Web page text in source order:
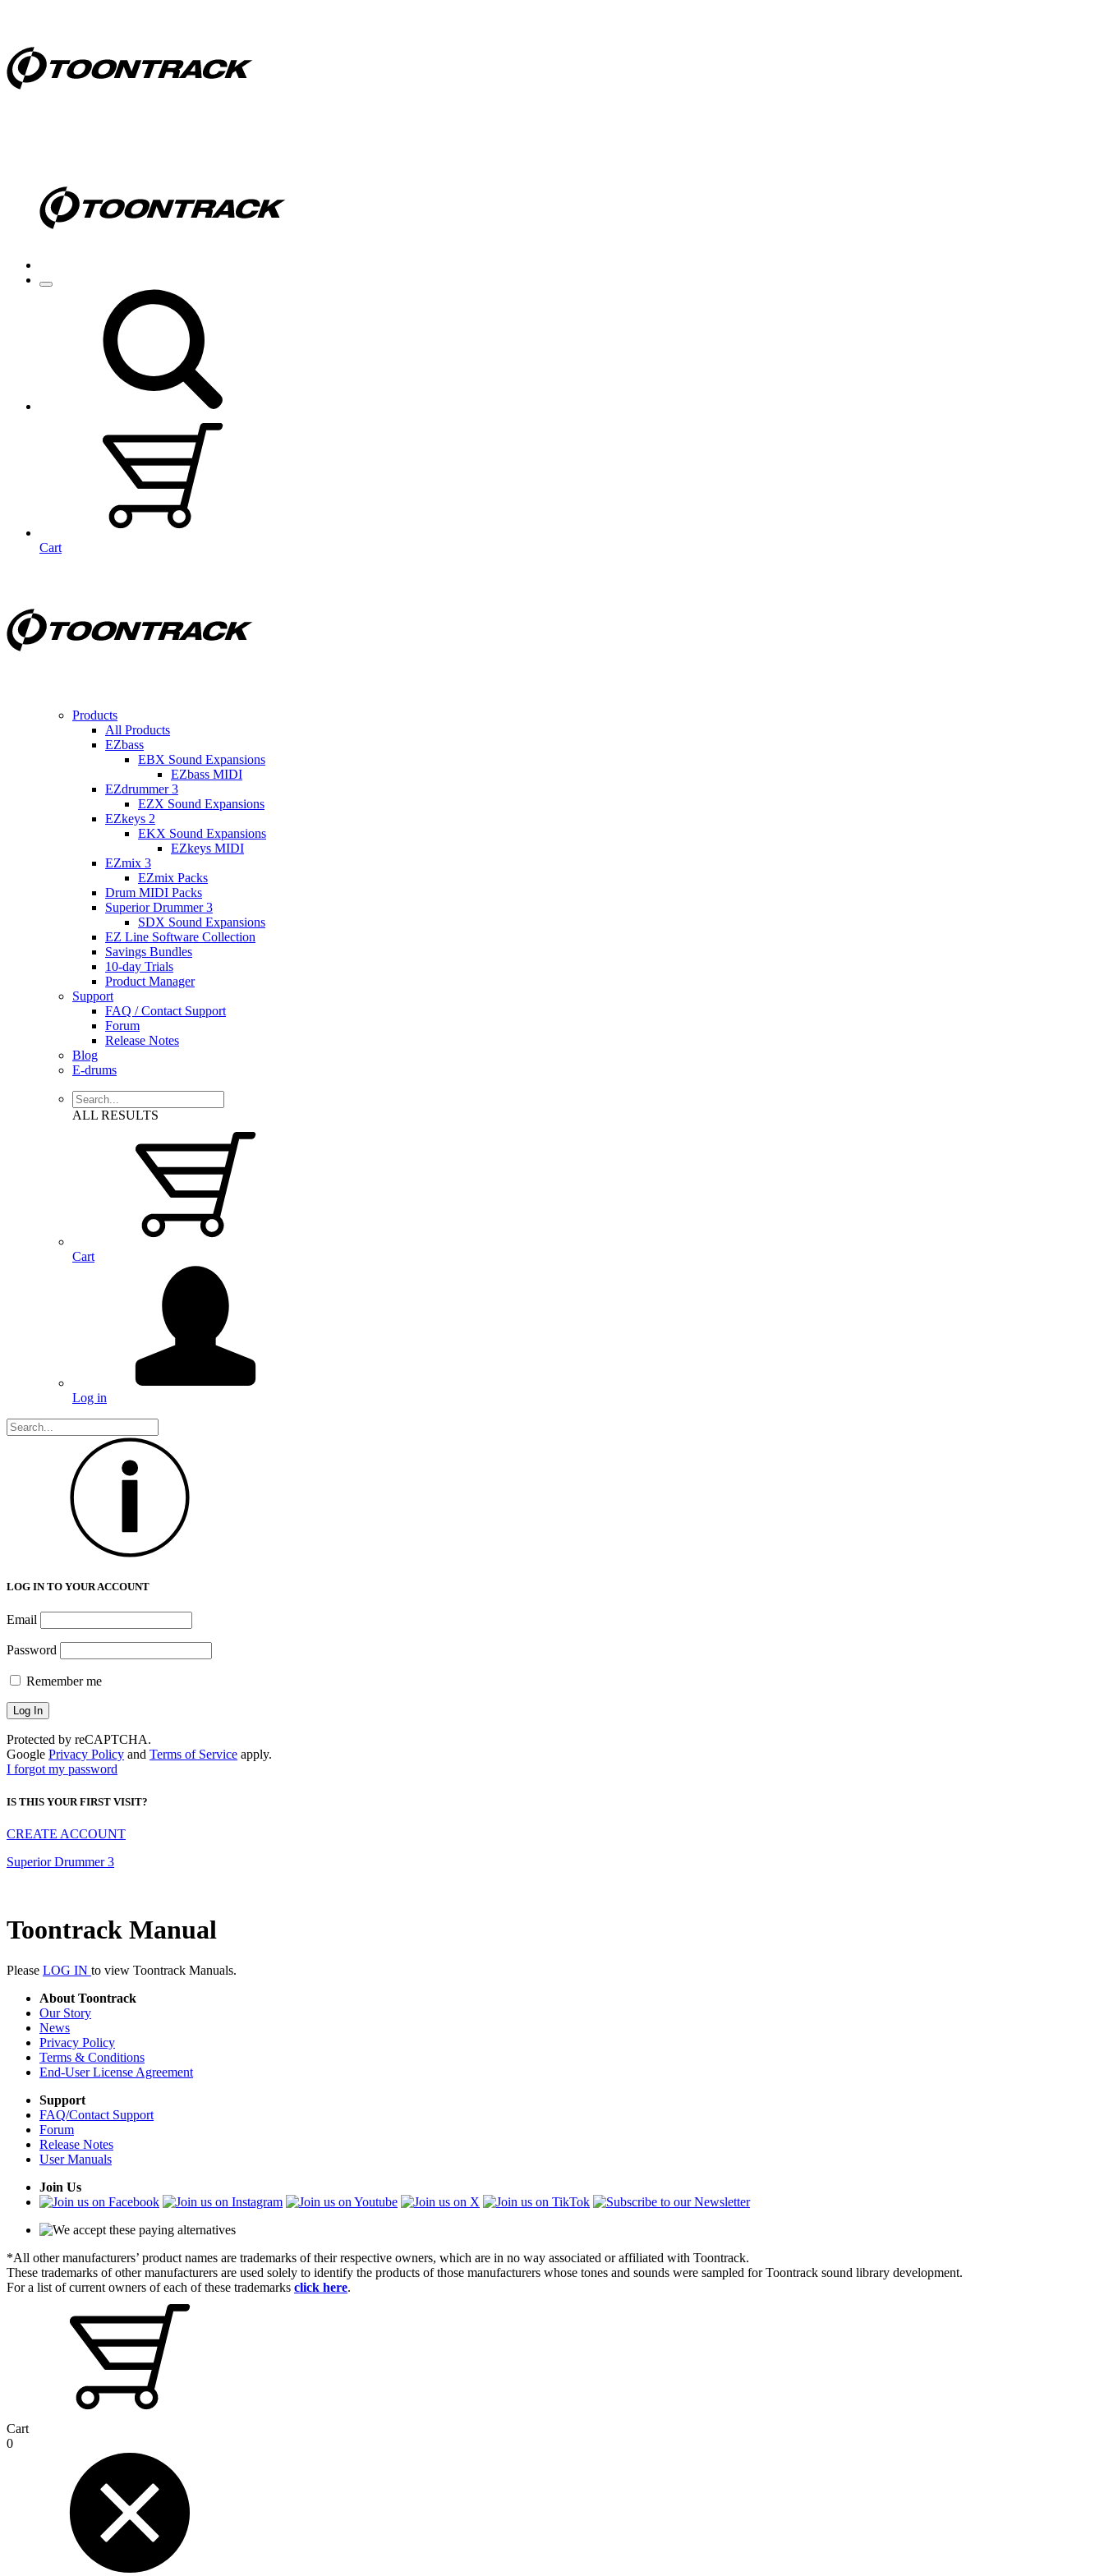
Cart
Products
All Products
EZbass
EBX Sound Expansions
EZbass MIDI
EZdrummer 3
EZX Sound Expansions
EZkeys 2
EKX Sound Expansions
EZkeys MIDI
EZmix 3
EZmix Packs
Drum MIDI Packs
Superior Drummer 3
SDX Sound Expansions
EZ Line Software Collection
Savings Bundles
10-day Trials
Product Manager
Support
FAQ / Contact Support
Forum
Release Notes
Blog
E-drums
ALL RESULTS
Cart
Log in
LOG IN TO YOUR ACCOUNT
Email
Password
Remember me
Protected by reCAPTCHA.
Google Privacy Policy and Terms of Service apply.
I forgot my password
IS THIS YOUR FIRST VISIT?
CREATE ACCOUNT
Superior Drummer 3
Toontrack Manual
Please LOG IN to view Toontrack Manuals.
About Toontrack
Our Story
News
Privacy Policy
Terms & Conditions
End-User License Agreement
Support
FAQ/Contact Support
Forum
Release Notes
User Manuals
Join Us
*All other manufacturers’ product names are trademarks of their respective owners, which are in no way associated or affiliated with Toontrack.
These trademarks of other manufacturers are used solely to identify the products of those manufacturers whose tones and sounds were sampled for Toontrack sound library development.
For a list of current owners of each of these trademarks click here.
Cart
0